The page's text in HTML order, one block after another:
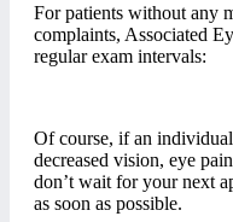
For patients without any
complaints, Associated
regular exam intervals:
Of course, if an
decreased vision, eye
don’t wait for your next
as soon as possible.